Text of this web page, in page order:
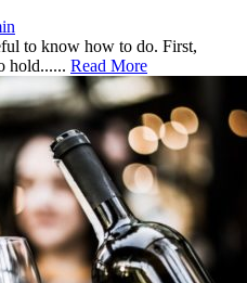
to know how to do. First,
hold...... Read More